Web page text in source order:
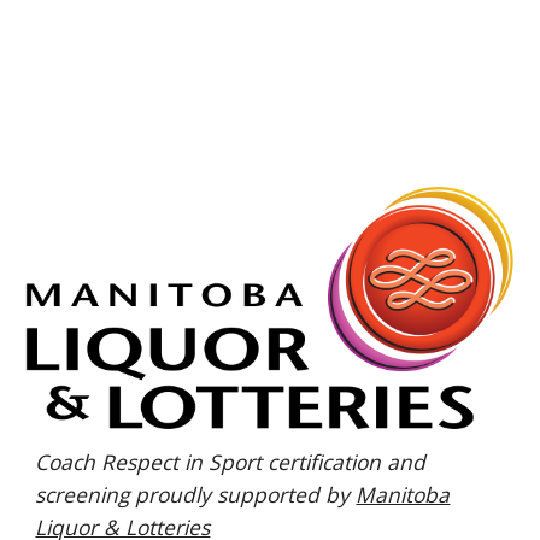
Coach Respect in Sport certification and
screening proudly supported byManitoba
Liquor & Lotteries